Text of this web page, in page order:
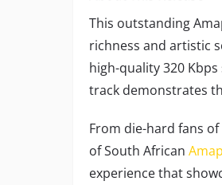
This outstanding
richness and artistic
high-quality 320
track demonstrates
From die-hard fans
of South African
experience that